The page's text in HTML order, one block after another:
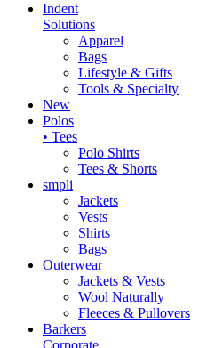
Indent
Solutions
Apparel
Bags
Lifestyle & Gifts
Tools & Specialty
New
Polos
• Tees
Polo Shirts
Tees & Shorts
smpli
Jackets
Vests
Shirts
Bags
Outerwear
Jackets & Vests
Wool Naturally
Fleeces & Pullovers
Barkers
Corporate